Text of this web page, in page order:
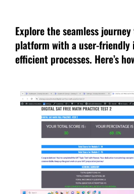
Explore the seamless
platform with a user-friendly
efficient processes. Here’s